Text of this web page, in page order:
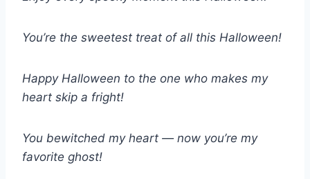
You’re the sweetest treat of all this Halloween!
Happy Halloween to the one who makes my
heart skip a fright!
You bewitched my heart — now you’re my
favorite ghost!